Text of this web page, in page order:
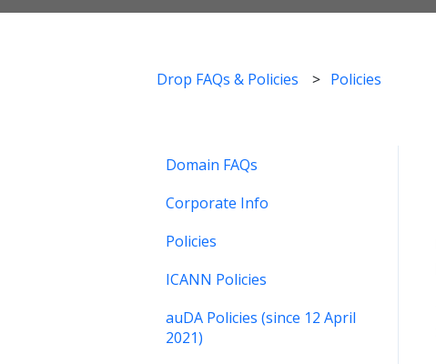
Drop FAQs & Policies Policies
Domain FAQs
Corporate Info
Policies
ICANN Policies
auDA Policies (since 12 April
2021)